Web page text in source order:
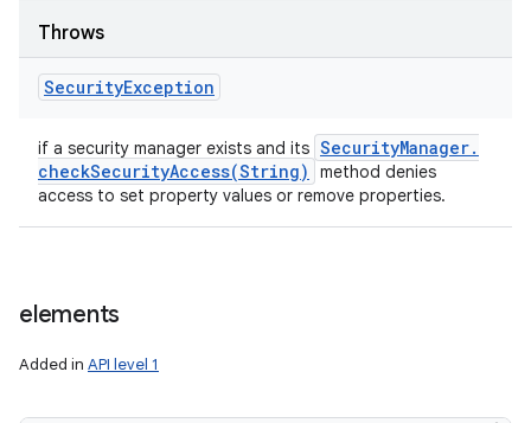
Throws
SecurityException
if a security manager exists and its SecurityManager.
checkSecurityAccess(String)
method denies
access to set property values or remove properties.
elements
Added in API level 1